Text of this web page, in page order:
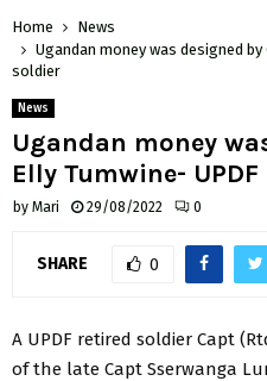
Home
News
Ugandan money was designed
soldier
News
Ugandan money
Elly Tumwine-
by Mari 29/08/2022 0
SHARE 0
A UPDF retired soldier Capt
of the late Capt Sserwanga